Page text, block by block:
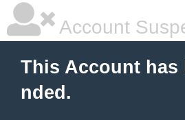
Account
This Account has
nded.